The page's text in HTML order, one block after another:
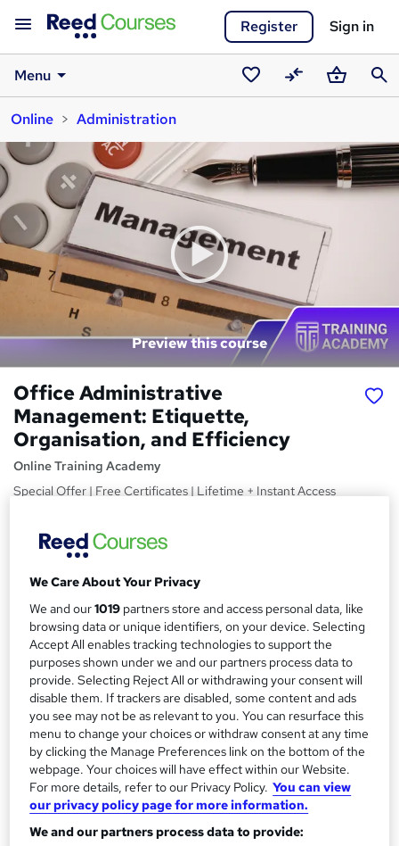
Register Sign in
Menu
SavedCompareBasket
Online
Administration
Preview this course
Office Administrative
Management: Etiquette,
Organisation, and Efficiency
Online Training Academy
Special Offer | Free Certificates | Lifetime + Instant Access
S
u
m
m
a
r
y
Price
Offer ends 31 January 2027
Study method
Online, On Demand
W
h
a
t
'
s
i
s
?
Course format
6 Videos (with subtitles and transcripts) and 1 PDF
Duration
1.4 hours Self-paced
Qualification
No formal qualification
CPD
We Care About Your Privacy
We and our1019 partners store and access personal data, like
browsing data or unique identifiers, on your device. Selecting
Accept All enables tracking technologies to support the
purposes shown under we and our partners process data to
provide. Selecting Reject All or withdrawing your consent will
disable them. If trackers are disabled, some content and ads
you see may not be as relevant to you. You can resurface this
menu to change your choices or withdraw consent at any time
by clicking the Manage Preferences link on the bottom of the
webpage. Your choices will have effect within our Website.
For more details, refer to our Privacy Policy. You can view
our privacy policy page for more information.
We and our partners process data to provide: